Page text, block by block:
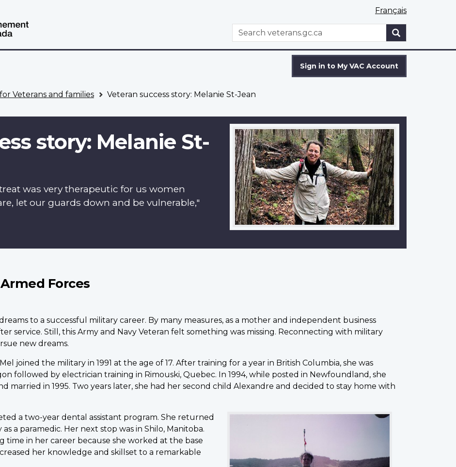
Français
WxT
Search
Search
Sign in to My VAC Account
Veterans and families Veteran success story: Melanie St-Jean
story: Melanie St-
was very therapeutic for us women
let our guards down and be vulnerable,"
Forces
to a successful military career. By many measures, as a mother and independent business
service. Still, this Army and Navy Veteran felt something was missing. Reconnecting with military
new dreams.
joined the military in 1991 at the age of 17. After training for a year in British Columbia, she was
followed by electrician training in Rimouski, Quebec. In 1994, while posted in Newfoundland, she
married in 1995. Two years later, she had her second child Alexandre and decided to stay home with
a two-year dental assistant program. She returned
a paramedic. Her next stop was in Shilo, Manitoba.
time in her career because she worked at the base
her knowledge and skillset to a remarkable